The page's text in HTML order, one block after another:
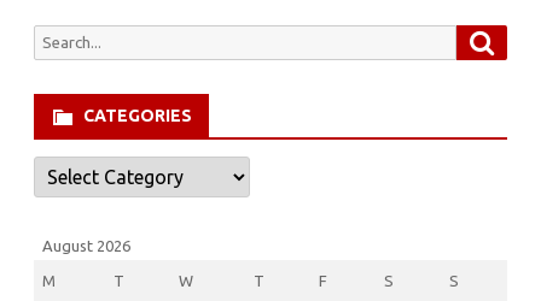
Search
CATEGORIES
Categories
August 2026
M T W T F S S